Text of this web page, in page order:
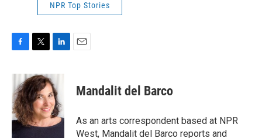
NPR Top Stories
c
e
b
o
o
i
t
t
e
r
n
k
e
d
I
n
Mandalit del Barco
As an arts correspondent based at NPR
West, Mandalit del Barco reports and